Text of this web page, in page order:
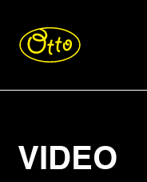
VIDEO